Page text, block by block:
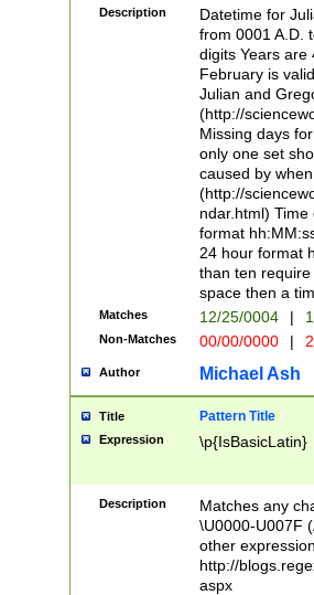
<sep>[-./
days from 1752
in the same
=\d) # the
digit (
(?(.29) # if feb
#exclude these
year 0 and no
divisible by 400
Feb 29
year check )
date separator
1-31 (?# The
month has
you made it
separator
followed by a
format (0?[1-
minutes and
# 24 hour
#required
Description
Datetime for
from 0001 A.D.
digits Years are
February is
Julian and
(http://
Missing days
only one set
caused by
(http://
ndar.html)
format
24 hour format
than ten
space then a
Matches 12/25/0004 |
Non-Matches 00/00/0000 |
Author Michael Ash
Title Pattern Title
Expression \p{IsBasicLatin}
Description
Matches any
\U0000-U007F
other
http://
aspx